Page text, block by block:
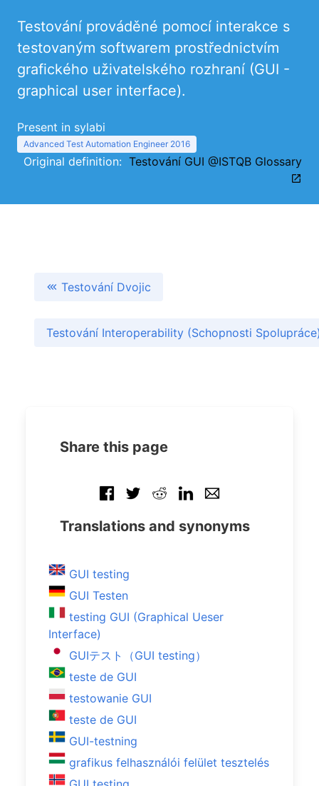
Testování prováděné pomocí interakce s
testovaným softwarem prostřednictvím
grafického uživatelského rozhraní (GUI -
graphical user interface).
Present in sylabi
Advanced Test Automation Engineer 2016
Original definition: Testování GUI @ISTQB Glossary
Testování Dvojic
Testování Interoperability (Schopnosti
Share this page
Translations and synonyms
GUI testing
GUI Testen
testing GUI (Graphical Ueser
Interface)
GUIテスト（GUI testing）
teste de GUI
testowanie GUI
teste de GUI
GUI-testning
grafikus felhasználói felület tesztelés